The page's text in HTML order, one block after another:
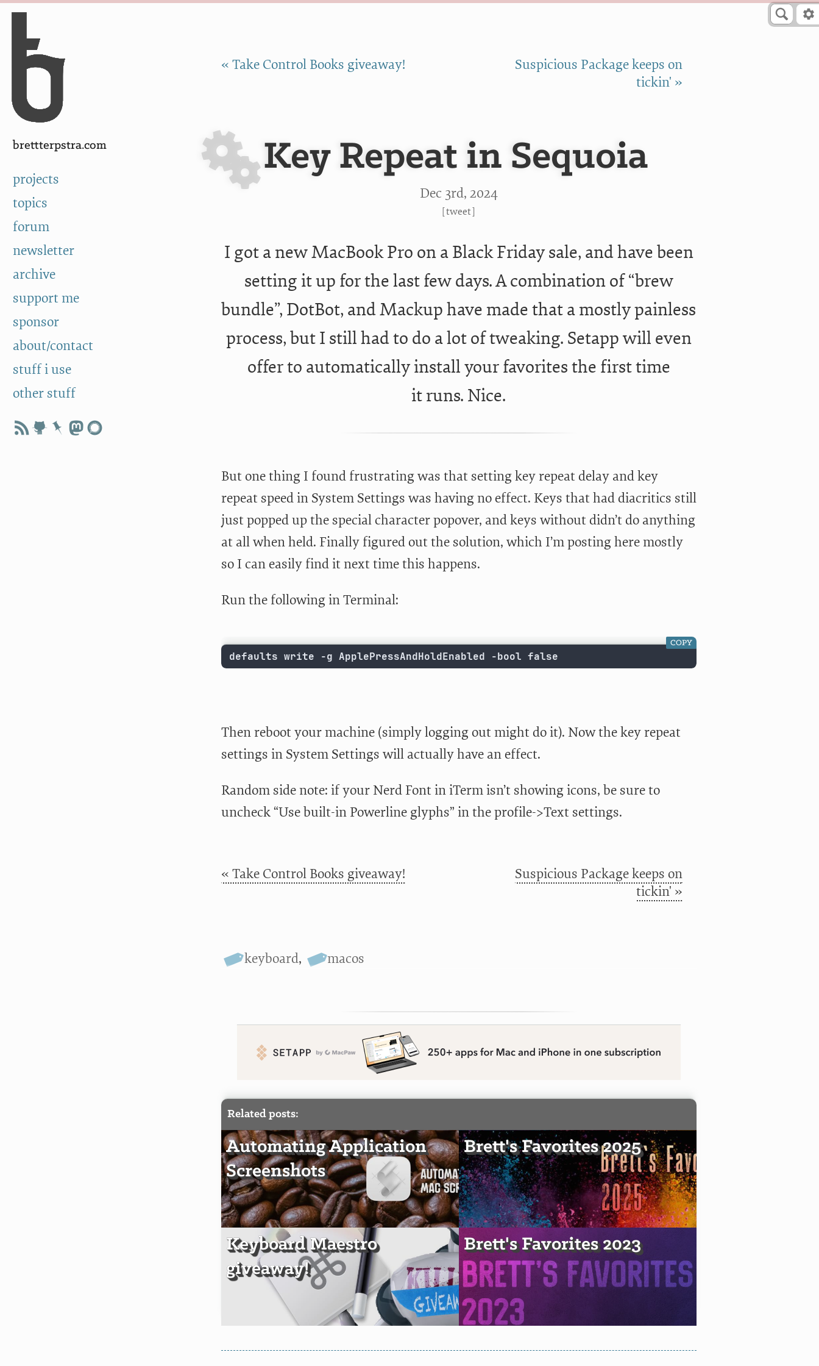
Skip to Content
brettterpstra.com
projects
topics
forum
newsletter
archive
support me
sponsor
about/contact
stuff i use
other stuff
« Take Control Books giveaway!
Suspicious Package keeps on
tickin' »
Key Repeat in Sequoia
Dec 3rd, 2024
[tweet]
I got a new MacBook Pro on a Black Friday sale, and have been
setting it up for the last few days. A combination of “brew
bundle”, DotBot, and Mackup have made that a mostly painless
process, but I still had to do a lot of tweaking. Setapp will even
offer to automatically install your favorites the first time
it runs. Nice.
But one thing I found frustrating was that setting key repeat delay and key
repeat speed in System Settings was having no effect. Keys that had diacritics still
just popped up the special character popover, and keys without didn’t do anything
at all when held. Finally figured out the solution, which I’m posting here mostly
so I can easily find it next time this happens.
Run the following in Terminal:
defaults write -g ApplePressAndHoldEnabled -bool false
COPY
Then reboot your machine (simply logging out might do it). Now the key repeat
settings in System Settings will actually have an effect.
Random side note: if your Nerd Font in iTerm isn’t showing icons, be sure to
uncheck “Use built-in Powerline glyphs” in the profile->Text settings.
« Take Control Books giveaway!
Suspicious Package keeps on
tickin' »
keyboard, macos
Related posts:
Automating Application
Screenshots
Brett's Favorites 2025
Keyboard Maestro
giveaway!
Brett's Favorites 2023